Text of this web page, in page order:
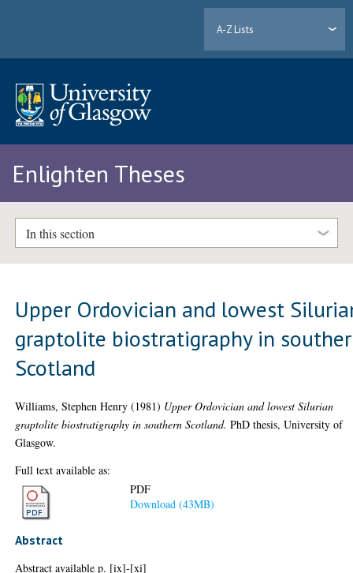
A-Z Lists
Enlighten Theses
In this section
Upper Ordovician and lowest
graptolite biostratigraphy in
Scotland
Williams, Stephen Henry (1981) Upper Ordovician and lowest Silurian
graptolite biostratigraphy in southern Scotland. PhD thesis, University of
Glasgow.
Full text available as:
PDF
Download (43MB)
Abstract
Abstract available p. [ix]-[xi]